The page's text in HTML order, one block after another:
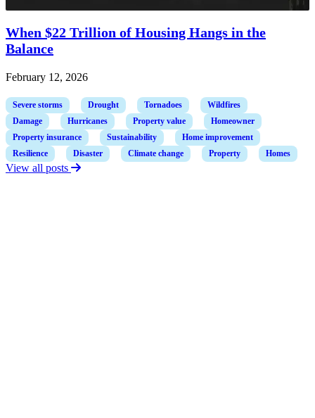
When $22 Trillion of Housing Hangs in the
Balance
February 12, 2026
Severe storms Drought Tornadoes
Wildfires
Damage
Hurricanes Property value
Homeowner
Property insurance
Sustainability
Home improvement
Resilience
Disaster Climate change Property Homes
View all posts